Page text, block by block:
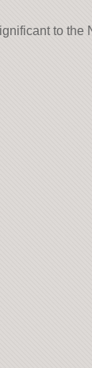
to the